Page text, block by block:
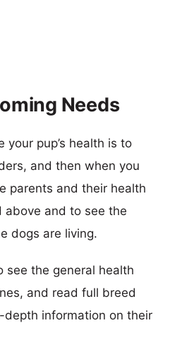
Needs
pup’s health is to
and then when you
parents and their health
and to see the
dogs are living.
see the general health
and read full breed
information on their